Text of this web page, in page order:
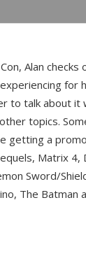
Alan
for
to talk about it
topics.
getting a
Matrix 4,
Sword/
The Batman